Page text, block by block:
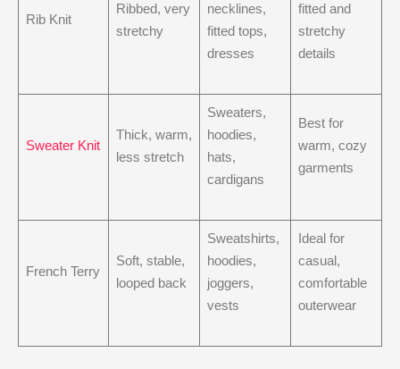
Rib Knit
Ribbed, very
stretchy
necklines,
fitted tops,
dresses
fitted and
stretchy
details
Sweater Knit
Thick, warm,
less stretch
Sweaters,
hoodies,
hats,
cardigans
Best for
warm, cozy
garments
French Terry
Soft, stable,
looped back
Sweatshirts,
hoodies,
joggers,
vests
Ideal for
casual,
comfortable
outerwear